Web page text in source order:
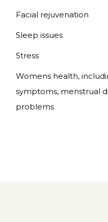
Facial rejuvenation
Sleep issues
Stress
Womens health,
symptoms, menstrual
problems